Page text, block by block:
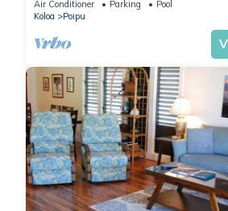
Air Conditioner Parking
Pool
Koloa
Poipu